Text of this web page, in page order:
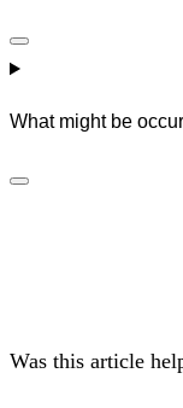
What might be
Was this article